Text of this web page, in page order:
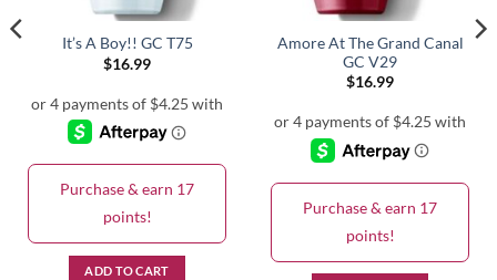
It’s A Boy!! GC T75
$16.99
Purchase & earn 17
points!
ADD TO CART
Amore At The Grand Canal
GC V29
$16.99
Purchase & earn 17
points!